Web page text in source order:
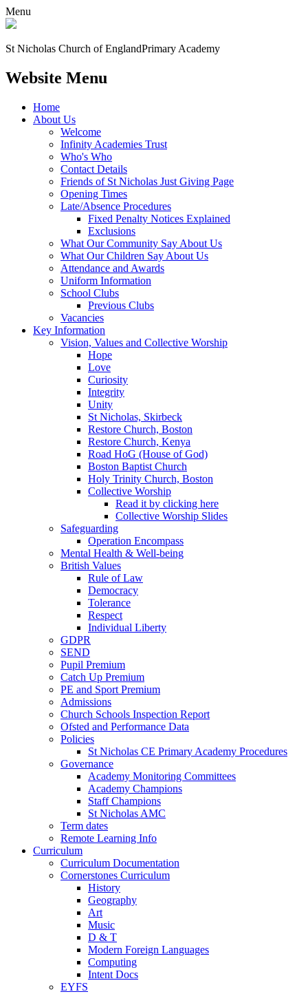
Menu
St Nicholas Church of EnglandPrimary Academy
Website Menu
Home
About Us
Welcome
Infinity Academies Trust
Who's Who
Contact Details
Friends of St Nicholas Just Giving Page
Opening Times
Late/Absence Procedures
Fixed Penalty Notices Explained
Exclusions
What Our Community Say About Us
What Our Children Say About Us
Attendance and Awards
Uniform Information
School Clubs
Previous Clubs
Vacancies
Key Information
Vision, Values and Collective Worship
Hope
Love
Curiosity
Integrity
Unity
St Nicholas, Skirbeck
Restore Church, Boston
Restore Church, Kenya
Road HoG (House of God)
Boston Baptist Church
Holy Trinity Church, Boston
Collective Worship
Read it by clicking here
Collective Worship Slides
Safeguarding
Operation Encompass
Mental Health & Well-being
British Values
Rule of Law
Democracy
Tolerance
Respect
Individual Liberty
GDPR
SEND
Pupil Premium
Catch Up Premium
PE and Sport Premium
Admissions
Church Schools Inspection Report
Ofsted and Performance Data
Policies
St Nicholas CE Primary Academy Procedures
Governance
Academy Monitoring Committees
Academy Champions
Staff Champions
St Nicholas AMC
Term dates
Remote Learning Info
Curriculum
Curriculum Documentation
Cornerstones Curriculum
History
Geography
Art
Music
D & T
Modern Foreign Languages
Computing
Intent Docs
EYFS